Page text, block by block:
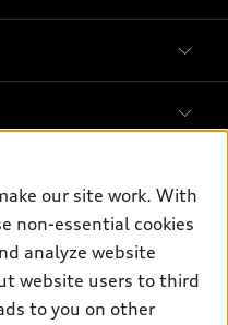
our site work. With
non-essential cookies
analyze website
website users to third
to you on other